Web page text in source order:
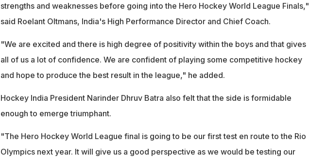
strengths and weaknesses before going into the Hero Hockey World League Finals,"
said Roelant Oltmans, India's High Performance Director and Chief Coach.
"We are excited and there is high degree of positivity within the boys and that gives
all of us a lot of confidence. We are confident of playing some competitive hockey
and hope to produce the best result in the league," he added.
Hockey India President Narinder Dhruv Batra also felt that the side is formidable
enough to emerge triumphant.
"The Hero Hockey World League final is going to be our first test en route to the Rio
Olympics next year. It will give us a good perspective as we would be testing our